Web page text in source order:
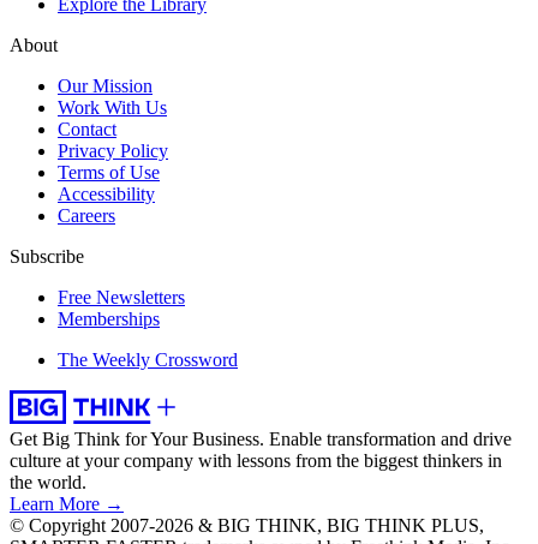
About
Our Mission
Work With Us
Contact
Privacy Policy
Terms of Use
Accessibility
Careers
Subscribe
Free Newsletters
Memberships
The Weekly Crossword
Get Big Think for Your Business. Enable transformation and drive
culture at your company with lessons from the biggest thinkers in
the world.
Learn More →
© Copyright 2007-2026 & BIG THINK, BIG THINK PLUS,